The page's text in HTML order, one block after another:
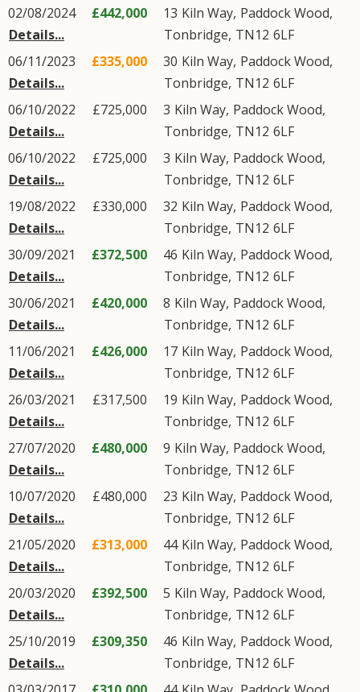
02/08/2024
Details...
£442,000 13 Kiln Way, Paddock Wood,
Tonbridge, TN12 6LF
06/11/2023
Details...
£335,000 30 Kiln Way, Paddock Wood,
Tonbridge, TN12 6LF
06/10/2022
Details...
£725,000 3 Kiln Way, Paddock Wood,
Tonbridge, TN12 6LF
06/10/2022
Details...
£725,000 3 Kiln Way, Paddock Wood,
Tonbridge, TN12 6LF
19/08/2022
Details...
£330,000 32 Kiln Way, Paddock Wood,
Tonbridge, TN12 6LF
30/09/2021
Details...
£372,500 46 Kiln Way, Paddock Wood,
Tonbridge, TN12 6LF
30/06/2021
Details...
£420,000 8 Kiln Way, Paddock Wood,
Tonbridge, TN12 6LF
11/06/2021
Details...
£426,000 17 Kiln Way, Paddock Wood,
Tonbridge, TN12 6LF
26/03/2021
Details...
£317,500 19 Kiln Way, Paddock Wood,
Tonbridge, TN12 6LF
27/07/2020
Details...
£480,000 9 Kiln Way, Paddock Wood,
Tonbridge, TN12 6LF
10/07/2020
Details...
£480,000 23 Kiln Way, Paddock Wood,
Tonbridge, TN12 6LF
21/05/2020
Details...
£313,000 44 Kiln Way, Paddock Wood,
Tonbridge, TN12 6LF
20/03/2020
Details...
£392,500 5 Kiln Way, Paddock Wood,
Tonbridge, TN12 6LF
25/10/2019
Details...
£309,350 46 Kiln Way, Paddock Wood,
Tonbridge, TN12 6LF